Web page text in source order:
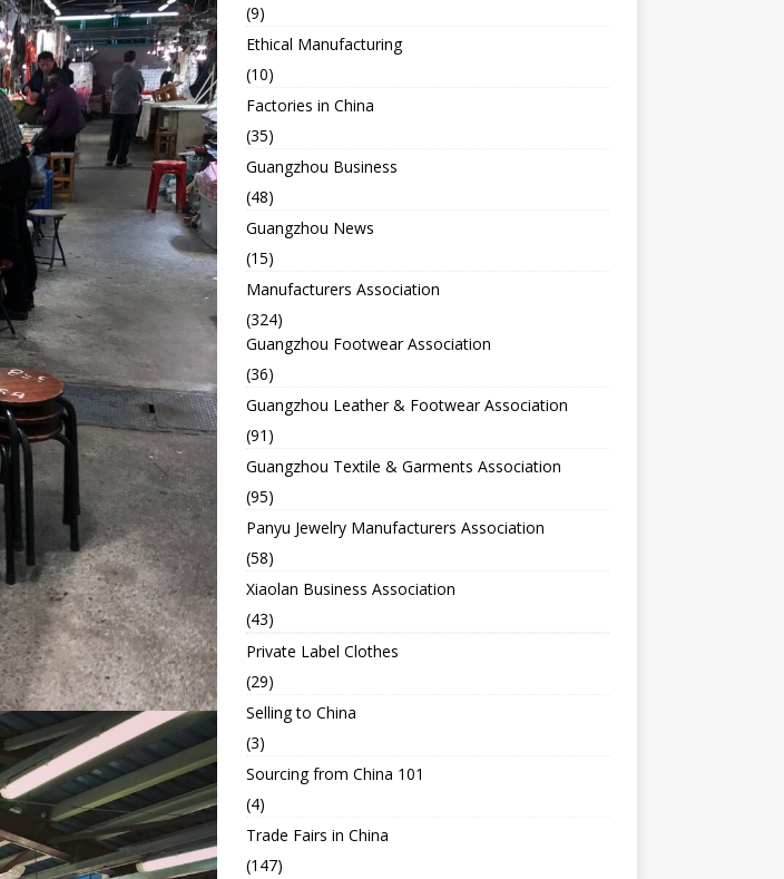
(9)
Ethical Manufacturing
(10)
Factories in China
(35)
Guangzhou Business
(48)
Guangzhou News
(15)
Manufacturers Association
(324)
Guangzhou Footwear Association
(36)
Guangzhou Leather & Footwear Association
(91)
Guangzhou Textile & Garments Association
(95)
Panyu Jewelry Manufacturers Association
(58)
Xiaolan Business Association
(43)
Private Label Clothes
(29)
Selling to China
(3)
Sourcing from China 101
(4)
Trade Fairs in China
(147)